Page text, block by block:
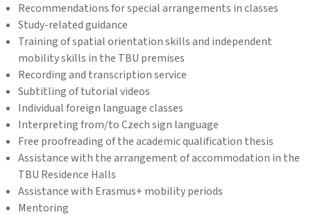
Recommendations for special arrangements in classes
Study-related guidance
Training of spatial orientation skills and independent
mobility skills in the TBU premises
Recording and transcription service
Subtitling of tutorial videos
Individual foreign language classes
Interpreting from/to Czech sign language
Free proofreading of the academic qualification thesis
Assistance with the arrangement of accommodation in the
TBU Residence Halls
Assistance with Erasmus+ mobility periods
Mentoring